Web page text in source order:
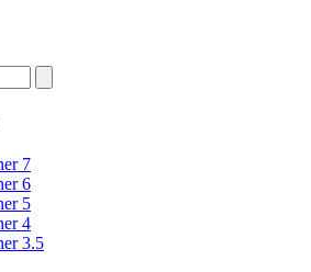
7
6
5
4
3.5